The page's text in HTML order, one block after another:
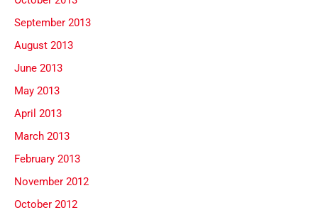
September 2013
August 2013
June 2013
May 2013
April 2013
March 2013
February 2013
November 2012
October 2012